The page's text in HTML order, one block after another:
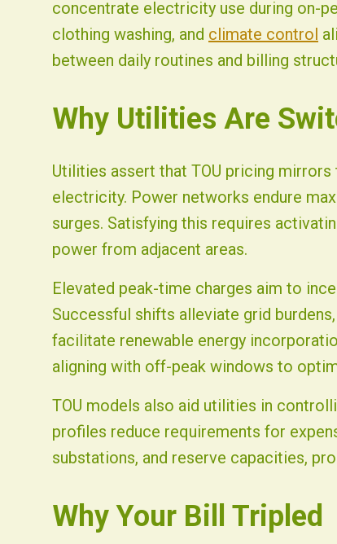
concentrate electricity use during on-
clothing washing, and climate control
between daily routines and billing
Why Utilities Are
Utilities assert that TOU pricing
electricity. Power networks endure
surges. Satisfying this requires
power from adjacent areas.
Elevated peak-time charges aim to
Successful shifts alleviate grid
facilitate renewable energy
aligning with off-peak windows to
TOU models also aid utilities in
profiles reduce requirements for
substations, and reserve capacities,
Why Your Bill Tripled